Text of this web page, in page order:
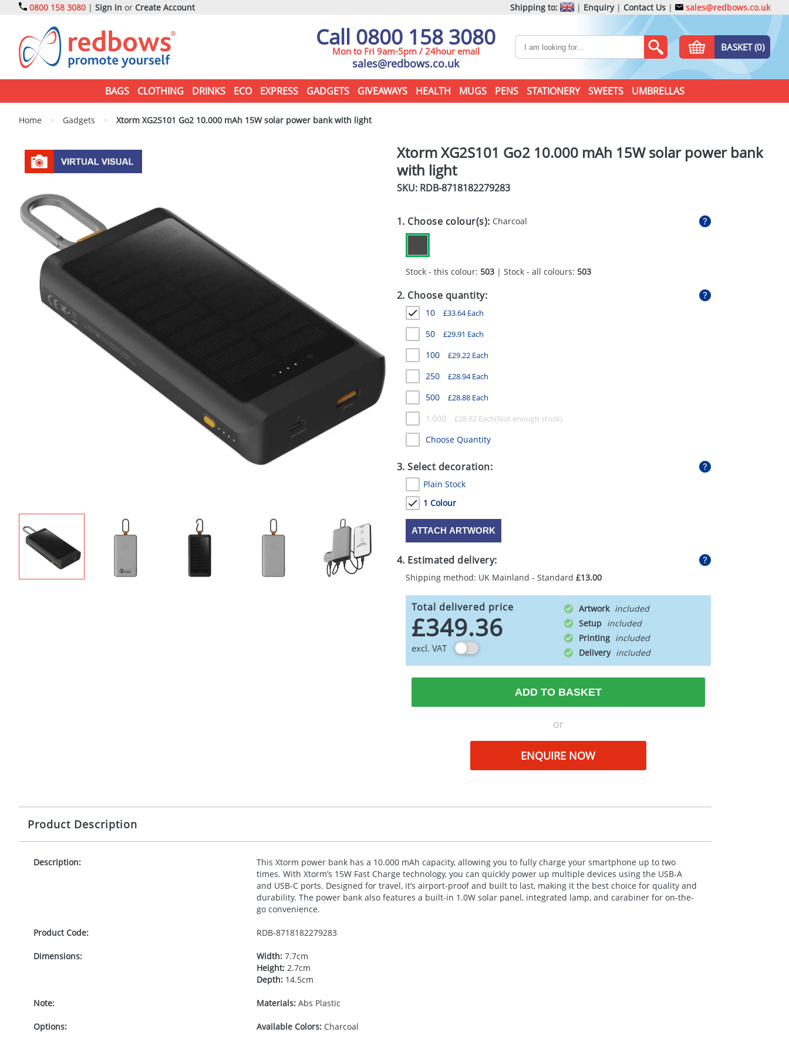
0800 158 3080 | Sign in or Create Account Shipping to: | Enquiry| Contact Us | sales@redbows.co.uk
Call 0800 158 3080
Mon to Fri 9am-5pm / 24hour email
sales@redbows.co.uk
BASKET (0)
BAGS CLOTHING DRINKS ECO EXPRESS GADGETS GIVEAWAYS HEALTH MUGS PENS STATIONERY SWEETS UMBRELLAS
Home > Gadgets > Xtorm XG2S101 Go2 10.000 mAh 15W solar power bank with light
Xtorm XG2S101 Go2 10.000 mAh 15W solar power bank
with light
SKU: RDB-8718182279283
1. Choose colour(s): Charcoal
Stock - this colour: 503| Stock - all colours: 503
2. Choose quantity:
10 £33.64Each
50 £29.91 Each
100 £29.22Each
250 £28.94Each
500 £28.88Each
1,000 £28.82Each
Choose Quantity
3. Select decoration:
Plain Stock
1 Colour
ATTACH ARTWORK
4. Estimated delivery:
Shipping method: UK Mainland - Standard £13.00
Total delivered price
£349.36
excl. VAT
Artwork
Setup
Printing
Delivery
ADD TO BASKET
or
ENQUIRE NOW
Product Description
Description:
This Xtorm power bank has a 10.000 mAh capacity, allowing you to fully charge your smartphone up to two
times. With Xtorm’s 15W Fast Charge technology, you can quickly power up multiple devices using the USB-A
and USB-C ports. Designed for travel, it’s airport-proof and built to last, making it the best choice for quality and
durability. The power bank also features a built-in 1.0W solar panel, integrated lamp, and carabiner for on-the-
go convenience.
Product Code: RDB-8718182279283
Dimensions: Width:7.7cm
Height:2.7cm
Depth:14.5cm
Note: Materials:Abs Plastic
Options: Available Colors:Charcoal